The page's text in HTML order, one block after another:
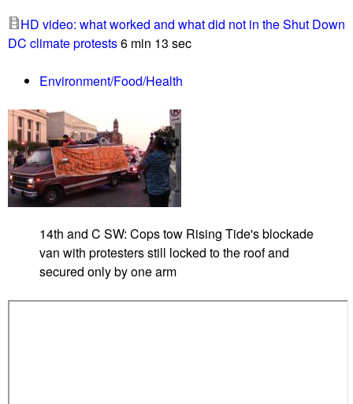
n
s
T
u
m
p
p
3
V
i
d
e
o
HD video: what worked and what did not in the Shut Down
DC climate protests6 min 13 sec
Environment/Food/Health
14th and C SW: Cops tow Rising Tide's blockade
van with protesters still locked to the roof and
secured only by one arm